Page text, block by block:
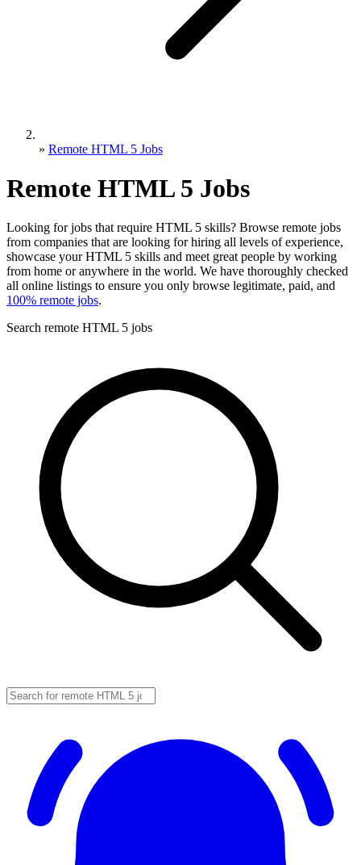
» Remote HTML 5 Jobs
Remote HTML 5 Jobs
Looking for jobs that require HTML 5 skills? Browse remote jobs
from companies that are looking for hiring all levels of experience,
showcase your HTML 5 skills and meet great people by working
from home or anywhere in the world. We have thoroughly checked
all online listings to ensure you only browse legitimate, paid, and
100% remote jobs.
Search remote HTML 5 jobs